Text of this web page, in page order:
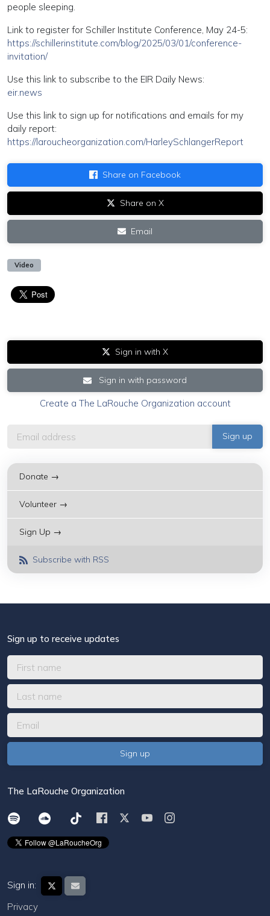
people sleeping.
Link to register for Schiller Institute Conference, May 24-5:
https://schillerinstitute.com/blog/2025/03/01/conference-
invitation/
Use this link to subscribe to the EIR Daily News:
eir.news
Use this link to sign up for notifications and emails for my
daily report:
https://laroucheorganization.com/HarleySchlangerReport
Share on Facebook
Share on X
Email
Video
Sign in with X
Sign in with password
Create a The LaRouche Organization account
Donate →
Volunteer →
Sign Up →
Subscribe with RSS
Sign up to receive updates
The LaRouche Organization
Sign in:
Privacy